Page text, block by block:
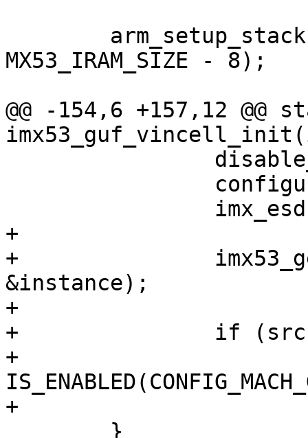
MX53_IRAM_SIZE - 8);
@@ -154,6 +157,12
+
+		imx53_get_boot_source(&src,
&instance);
+
+		if (src == BOOTSOURCE_NAND &&
+
+			imx53_nand_start_image();